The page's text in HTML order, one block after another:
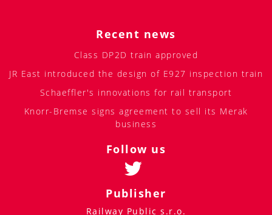
Recent news
Class DP2D train approved
JR East introduced the design of E927 inspection train
Schaeffler's innovations for rail transport
Knorr-Bremse signs agreement to sell its Merak
business
Follow us
Publisher
Railway Public s.r.o.